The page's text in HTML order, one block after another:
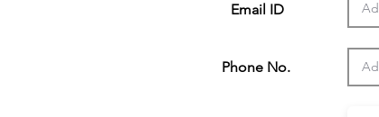
Email ID
Phone No.